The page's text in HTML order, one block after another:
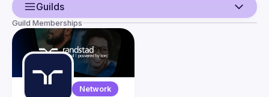
Guilds
User
Guilds
Guild Memberships
Network